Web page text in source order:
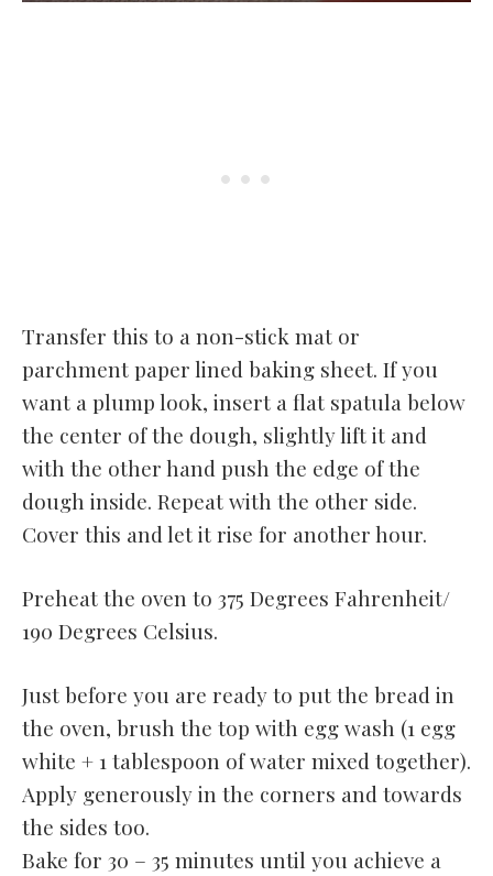
Transfer this to a non-stick mat or
parchment paper lined baking sheet. If you
want a plump look, insert a flat spatula below
the center of the dough, slightly lift it and
with the other hand push the edge of the
dough inside. Repeat with the other side.
Cover this and let it rise for another hour.
Preheat the oven to 375 Degrees Fahrenheit/
190 Degrees Celsius.
Just before you are ready to put the bread in
the oven, brush the top with egg wash (1 egg
white + 1 tablespoon of water mixed together).
Apply generously in the corners and towards
the sides too.
Bake for 30 – 35 minutes until you achieve a